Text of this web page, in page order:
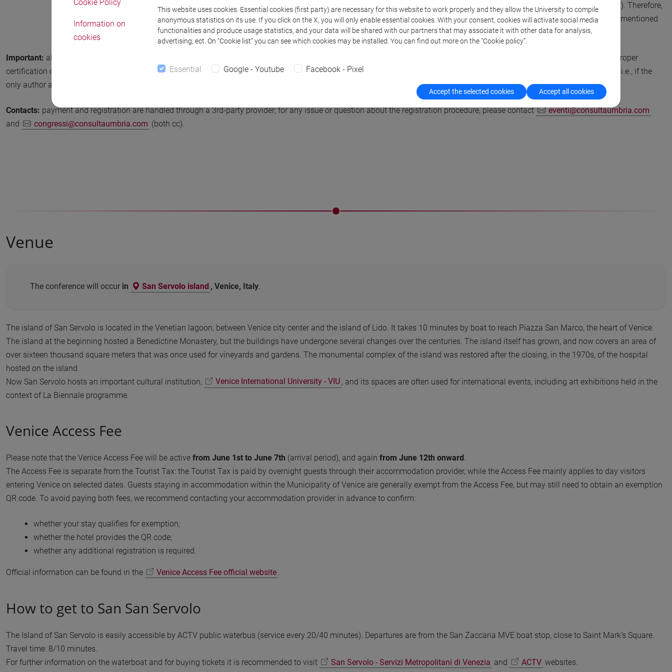
non-European countries are subject to the reverse charge (VAT non-applicability). Therefore,
the registration fee must be invoiced without VAT, but only in the two situations mentioned
above.
Important: all accepted papers (conference and workshops) should be associated with a proper (i.e., not student) registration. Student registration should be accompanied by proper
certification of the student’s status (a copy of the University card or a letter signed by the advisor on letterhead). Student registrations are not acceptable for presenting authors; i.e., if the
only author attending the event and presenting the paper is a student, s/he must register in the normal category.
Contacts: payment and registration are handled through a 3rd-party provider; for any issue or question about the registration procedure, please contact
eventi@consultaumbria.com
and
congressi@consultaumbria.com (both cc).
Venue
The conference will occur in San Servolo island , Venice, Italy.
The island of San Servolo is located in the Venetian lagoon, between Venice city center and the island of Lido. It takes 10 minutes by boat to reach Piazza San Marco, the heart of Venice.
The island at the beginning hosted a Benedictine Monastery, but the buildings have undergone several changes over the centuries. The island itself has grown, and now covers an area of
over sixteen thousand square meters that was once used for vineyards and gardens. The monumental complex of the island was restored after the closing, in the 1970s, of the hospital
hosted on the island.
Now San Servolo hosts an important cultural institution,
Venice International University - VIU , and its spaces are often used for international events, including art exhibitions held in the
context of La Biennale programme.
Venice Access Fee
Please note that the Venice Access Fee will be active from June 1st to June 7th (arrival period), and again from June 12th onward .
The Access Fee is separate from the Tourist Tax: the Tourist Tax is paid by overnight guests through their accommodation provider, while the Access Fee mainly applies to day visitors
entering Venice on selected dates. Guests staying in accommodation within the Municipality of Venice are generally exempt from the Access Fee, but may still need to obtain an exemption
QR code. To avoid paying both fees, we recommend contacting your accommodation provider in advance to confirm:
whether your stay qualifies for exemption;
whether the hotel provides the QR code;
whether any additional registration is required.
Official information can be found in the Venice Access Fee official website .
How to get to San San Servolo
The Island of San Servolo is easily accessible by ACTV public waterbus (service every 20/40 minutes). Departures are from the San Zaccaria MVE boat stop, close to Saint Mark's Square.
Travel time: 8/10 minutes.
For further information on the waterboat and for buying tickets it is recommended to visit
San Servolo - Servizi Metropolitani di Venezia and ACTV websites.
Cookie Policy
Information on
cookies
This website uses cookies. Essential cookies (first party) are necessary for this website to work properly and they allow the University to compile
anonymous statistics on its use. If you click on the X, you will only enable essential cookies. With your consent, cookies will activate social media
functionalities and produce usage statistics, and your data will be shared with our partners that may associate it with other data for analysis,
advertising, ect. On “Cookie list” you can see which cookies may be installed. You can find out more on the “Cookie policy”.
Essential Google - Youtube Facebook - Pixel
Accept the selected cookies Accept all cookies